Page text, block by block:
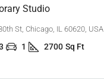
Studio
St, Chicago, IL 60620, USA
1 2700 Sq Ft